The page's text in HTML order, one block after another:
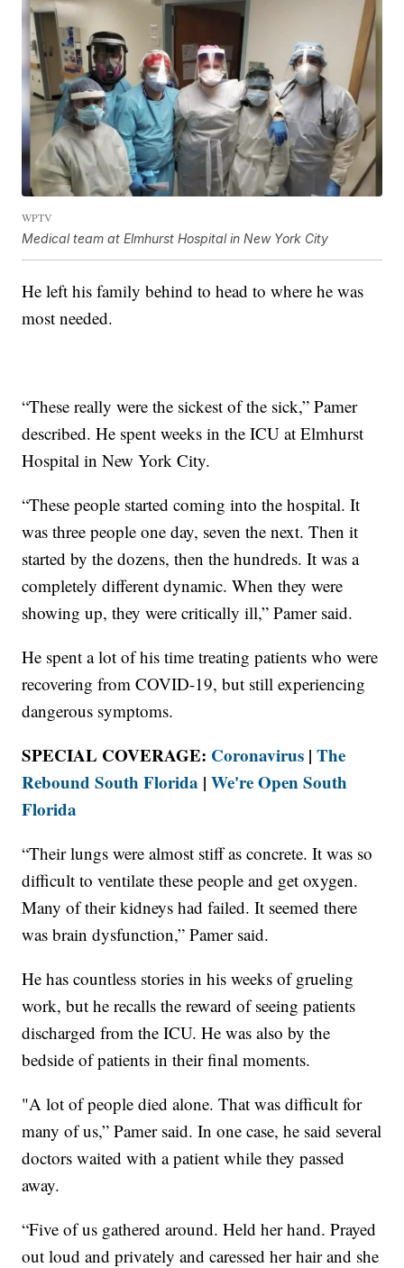
WPTV
Medical team at Elmhurst Hospital in New York City
He left his family behind to head to where he was
most needed.
“These really were the sickest of the sick,” Pamer
described. He spent weeks in the ICU at Elmhurst
Hospital in New York City.
“These people started coming into the hospital. It
was three people one day, seven the next. Then it
started by the dozens, then the hundreds. It was a
completely different dynamic. When they were
showing up, they were critically ill,” Pamer said.
He spent a lot of his time treating patients who were
recovering from COVID-19, but still experiencing
dangerous symptoms.
SPECIAL COVERAGE: Coronavirus |The
Rebound South Florida |We're Open South
Florida
“Their lungs were almost stiff as concrete. It was so
difficult to ventilate these people and get oxygen.
Many of their kidneys had failed. It seemed there
was brain dysfunction,” Pamer said.
He has countless stories in his weeks of grueling
work, but he recalls the reward of seeing patients
discharged from the ICU. He was also by the
bedside of patients in their final moments.
"A lot of people died alone. That was difficult for
many of us,” Pamer said. In one case, he said several
doctors waited with a patient while they passed
away.
“Five of us gathered around. Held her hand. Prayed
out loud and privately and caressed her hair and she